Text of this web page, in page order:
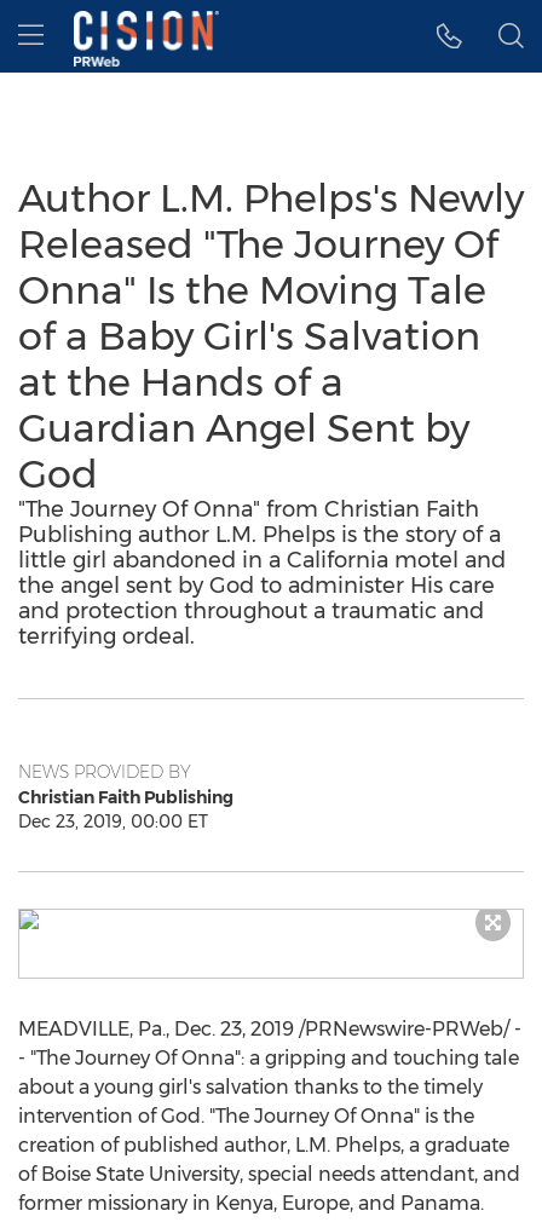
Accessibility Statement
Skip Navigation
Hamburger menu
Author L.M. Phelps's Newly
Released "The Journey Of
Onna" Is the Moving Tale
of a Baby Girl's Salvation
at the Hands of a
Guardian Angel Sent by
God
"The Journey Of Onna" from Christian Faith
Publishing author L.M. Phelps is the story of a
little girl abandoned in a California motel and
the angel sent by God to administer His care
and protection throughout a traumatic and
terrifying ordeal.
NEWS PROVIDED BY
Christian Faith Publishing
Dec 23, 2019, 00:00 ET
MEADVILLE, Pa., Dec. 23, 2019 /PRNewswire-PRWeb/ -
- "The Journey Of Onna": a gripping and touching tale
about a young girl's salvation thanks to the timely
intervention of God. "The Journey Of Onna" is the
creation of published author, L.M. Phelps, a graduate
of Boise State University, special needs attendant, and
former missionary in Kenya, Europe, and Panama.